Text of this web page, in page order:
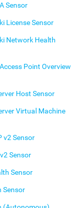
Sensor
License Sensor
Network Health
Point Overview
Host Sensor
Virtual Machine
v2 Sensor
Sensor
Sensor
Sensor